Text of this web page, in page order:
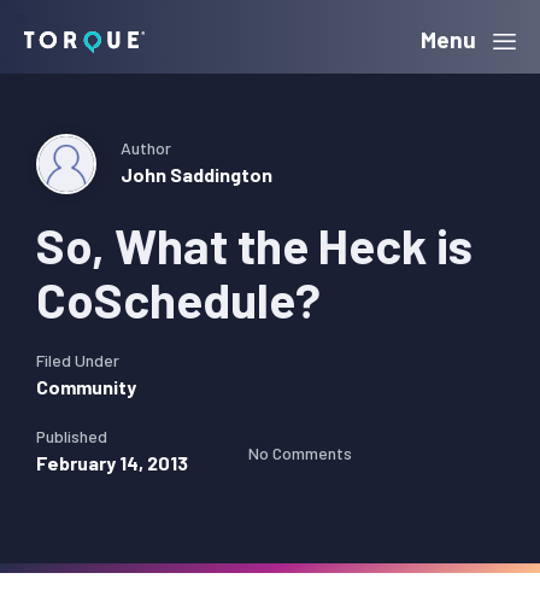
navigation
content
sidebar
Torque Menu
So, What the Heck is
CoSchedule?
Author
John Saddington
Filed Under
Community
Published
February 14, 2013 No Comments